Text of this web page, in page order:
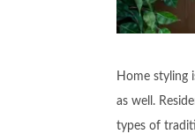
Home styling
as well.
types of